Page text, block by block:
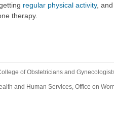
regular physical activity,
therapy.
of Obstetricians and
and Human Services, Office on